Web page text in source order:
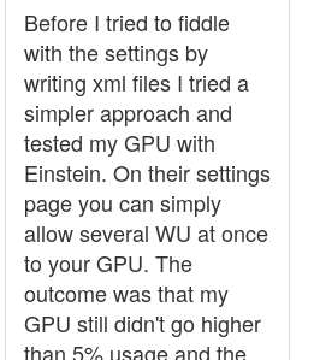
Before I tried to fiddle
with the settings by
writing xml files I tried a
simpler approach and
tested my GPU with
Einstein. On their settings
page you can simply
allow several WU at once
to your GPU. The
outcome was that my
GPU still didn't go higher
than 5% usage and the